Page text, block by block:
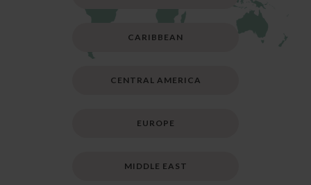
CARIBBEAN
CENTRAL AMERICA
EUROPE
MIDDLE EAST